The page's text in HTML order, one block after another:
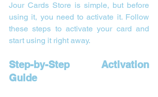
Jour Cards Store is simple, but before
using it, you need to activate it. Follow
these steps to activate your card and
start using it right away.
Step-by-Step Activation
Guide